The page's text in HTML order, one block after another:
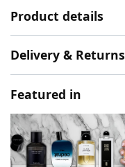
Product details
Delivery & Returns
Featured in